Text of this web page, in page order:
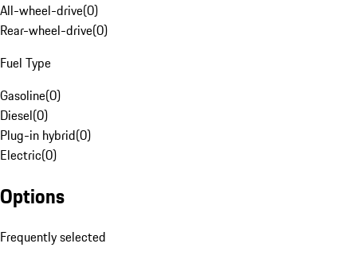
All-wheel-drive(0)
Rear-wheel-drive(0)
Fuel Type
Gasoline(0)
Diesel(0)
Plug-in hybrid(0)
Electric(0)
Options
Frequently selected